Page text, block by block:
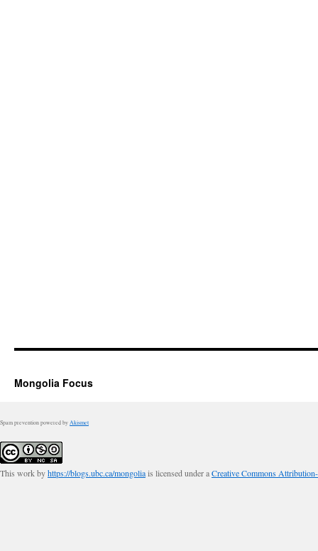
Mongolia Focus
Spam prevention powered by Akismet
This work byhttps://blogs.ubc.ca/mongoliais licensed under aCreative Commons